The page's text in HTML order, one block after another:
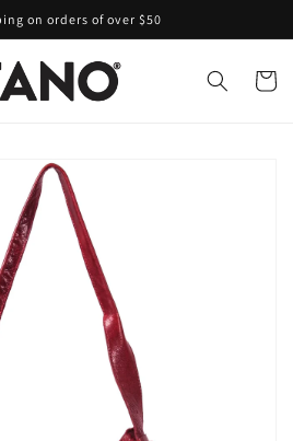
on orders of over $50
Cart